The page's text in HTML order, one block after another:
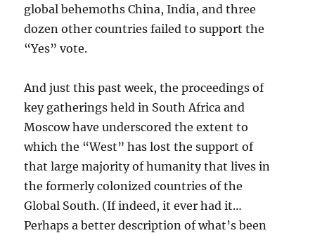
global behemoths China, India, and three
dozen other countries failed to support the
“Yes” vote.
And just this past week, the proceedings of
key gatherings held in South Africa and
Moscow have underscored the extent to
which the “West” has lost the support of
that large majority of humanity that lives in
the formerly colonized countries of the
Global South. (If indeed, it ever had it…
Perhaps a better description of what’s been